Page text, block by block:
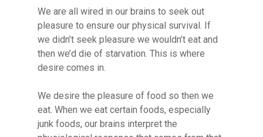
We are all wired in our brains to seek out
pleasure to ensure our physical survival. If
we didn’t seek pleasure we wouldn’t eat and
then we’d die of starvation. This is where
desire comes in.
We desire the pleasure of food so then we
eat. When we eat certain foods, especially
junk foods, our brains interpret the